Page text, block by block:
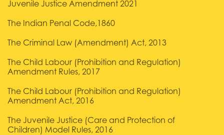
Juvenile Justice Amendment 2021
The Indian Penal Code,1860
The Criminal Law (Amendment) Act, 2013
The Child Labour (Prohibition and Regulation)
Amendment Rules, 2017
The Child Labour (Prohibition and Regulation)
Amendment Act, 2016
The Juvenile Justice (Care and Protection of
Children) Model Rules, 2016